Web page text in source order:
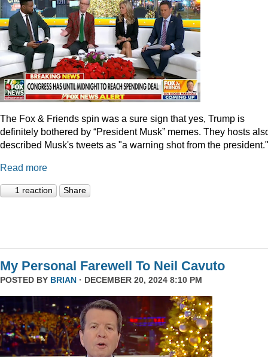
The Fox & Friends spin was a sure sign that yes, Trump is
definitely bothered by “President Musk” memes. They hosts
described Musk's tweets as "a warning shot from the president."
Read more
1 reaction Share
My Personal Farewell To Neil Cavuto
POSTED BY BRIAN · DECEMBER 20, 2024 8:10 PM